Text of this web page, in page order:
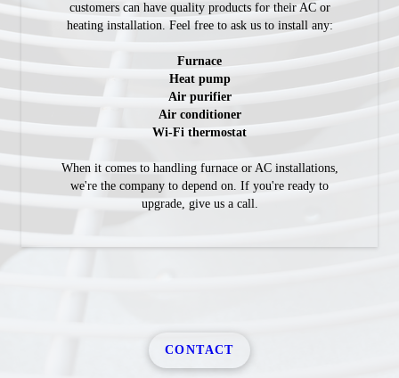
customers can have quality products for their AC or
heating installation. Feel free to ask us to install any:
Furnace
Heat pump
Air purifier
Air conditioner
Wi-Fi thermostat
When it comes to handling furnace or AC installations,
we're the company to depend on. If you're ready to
upgrade, give us a call.
CONTACT